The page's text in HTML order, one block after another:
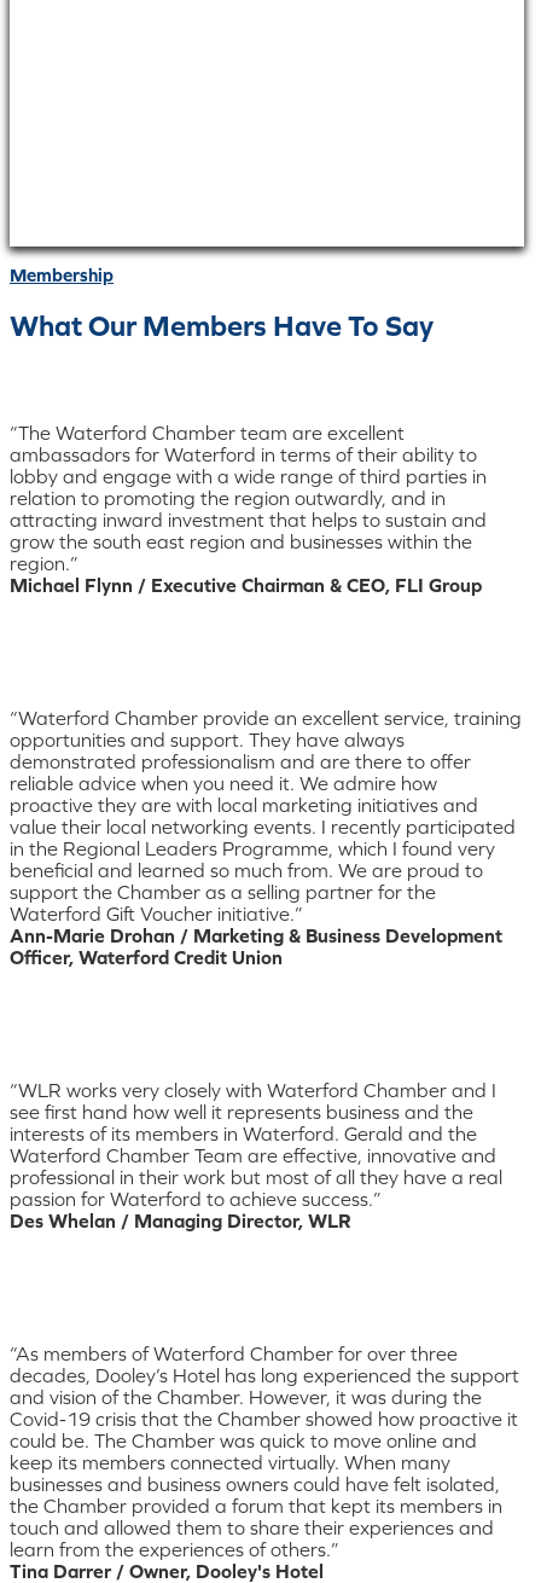
Membership
What Our Members Have To Say
“The Waterford Chamber team are excellent
ambassadors for Waterford in terms of their ability to
lobby and engage with a wide range of third parties in
relation to promoting the region outwardly, and in
attracting inward investment that helps to sustain and
grow the south east region and businesses within the
region.”
Michael Flynn / Executive Chairman & CEO, FLI Group
“Waterford Chamber provide an excellent service, training
opportunities and support. They have always
demonstrated professionalism and are there to offer
reliable advice when you need it. We admire how
proactive they are with local marketing initiatives and
value their local networking events. I recently participated
in the Regional Leaders Programme, which I found very
beneficial and learned so much from. We are proud to
support the Chamber as a selling partner for the
Waterford Gift Voucher initiative.”
Ann-Marie Drohan / Marketing & Business Development
Officer, Waterford Credit Union
“WLR works very closely with Waterford Chamber and I
see first hand how well it represents business and the
interests of its members in Waterford. Gerald and the
Waterford Chamber Team are effective, innovative and
professional in their work but most of all they have a real
passion for Waterford to achieve success.”
Des Whelan / Managing Director, WLR
“As members of Waterford Chamber for over three
decades, Dooley’s Hotel has long experienced the support
and vision of the Chamber. However, it was during the
Covid-19 crisis that the Chamber showed how proactive it
could be. The Chamber was quick to move online and
keep its members connected virtually. When many
businesses and business owners could have felt isolated,
the Chamber provided a forum that kept its members in
touch and allowed them to share their experiences and
learn from the experiences of others.”
Tina Darrer / Owner, Dooley's Hotel